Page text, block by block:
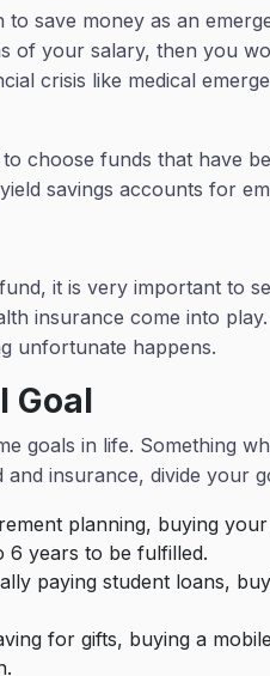
save money as an
of your salary, then you
crisis like medical
choose funds that have
savings accounts for
it is very important to
insurance come into
unfortunate happens.
Goal
goals in life. Something
insurance, divide your
planning, buying
6 years to be fulfilled.
paying student loans,
for gifts, buying a